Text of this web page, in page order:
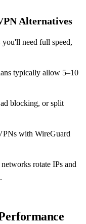
Alternatives
you'll need full speed,
typically allow 5–10
blocking, or split
with WireGuard
rotate IPs and